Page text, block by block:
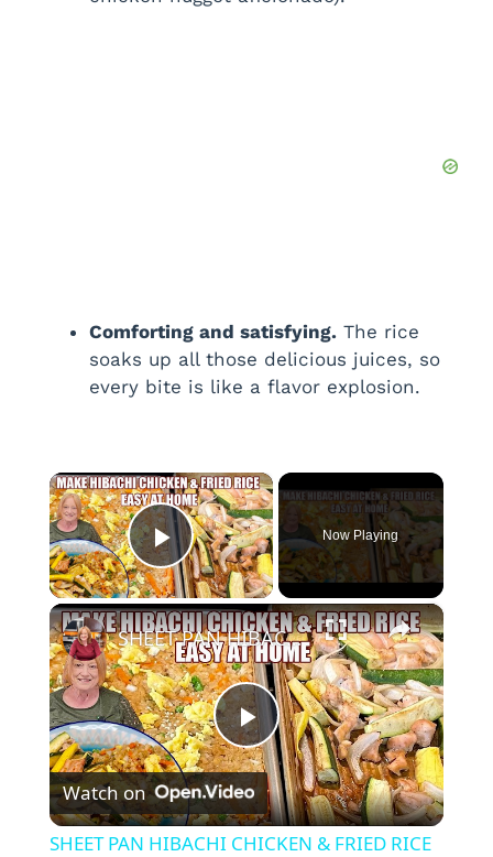
Comforting and satisfying. The rice
soaks up all those delicious juices, so
every bite is like a flavor explosion.
×
Play Video
Now Playing
×
P
l
SHEET PAN HIBACHI CHICKEN & FRIED RICE Easy Dinner Idea
Watch on
SHEET PAN HIBACHI CHICKEN & FRIED RICE